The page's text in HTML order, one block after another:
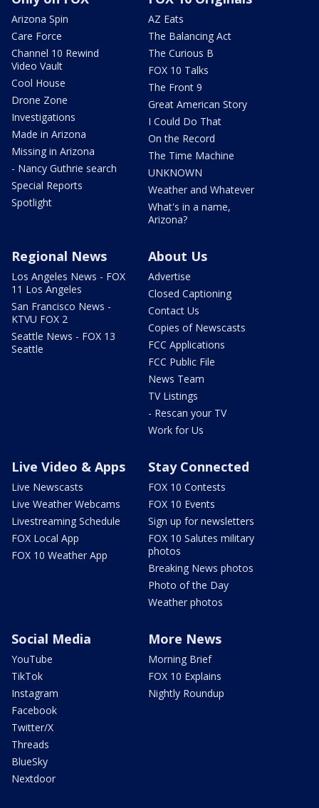
Arizona Spin
Care Force
Channel 10 Rewind
Video Vault
Cool House
Drone Zone
Investigations
Made in Arizona
Missing in Arizona
- Nancy Guthrie search
Special Reports
Spotlight
AZ Eats
The Balancing Act
The Curious B
FOX 10 Talks
The Front 9
Great American Story
I Could Do That
On the Record
The Time Machine
UNKNOWN
Weather and Whatever
What's in a name,
Arizona?
Regional News
Los Angeles News - FOX
11 Los Angeles
San Francisco News -
KTVU FOX 2
Seattle News - FOX 13
Seattle
About Us
Advertise
Closed Captioning
Contact Us
Copies of Newscasts
FCC Applications
FCC Public File
News Team
TV Listings
- Rescan your TV
Work for Us
Live Video & Apps
Live Newscasts
Live Weather Webcams
Livestreaming Schedule
FOX Local App
FOX 10 Weather App
Stay Connected
FOX 10 Contests
FOX 10 Events
Sign up for newsletters
FOX 10 Salutes military
photos
Breaking News photos
Photo of the Day
Weather photos
Social Media
YouTube
TikTok
Instagram
Facebook
Twitter/X
Threads
BlueSky
Nextdoor
More News
Morning Brief
FOX 10 Explains
Nightly Roundup